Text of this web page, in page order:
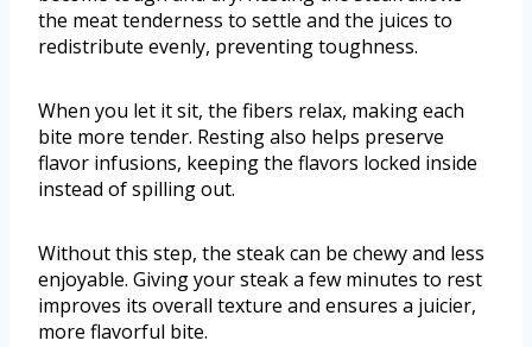
the meat tenderness to settle and the juices to
redistribute evenly, preventing toughness.
When you let it sit, the fibers relax, making each
bite more tender. Resting also helps preserve
flavor infusions, keeping the flavors locked inside
instead of spilling out.
Without this step, the steak can be chewy and less
enjoyable. Giving your steak a few minutes to rest
improves its overall texture and ensures a juicier,
more flavorful bite.